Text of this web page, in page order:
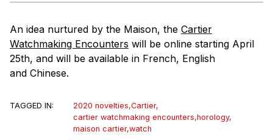
An idea nurtured by the Maison, the Cartier
Watchmaking Encounters will be online starting April
25th, and will be available in French, English
and Chinese.
TAGGED IN: 2020 novelties,Cartier,
cartier watchmaking encounters,horology,
maison cartier,watch